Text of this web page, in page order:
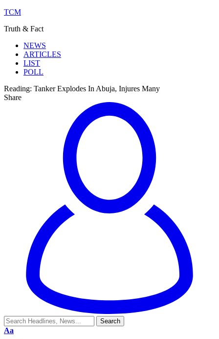
TCM
Truth & Fact
NEWS
ARTICLES
LIST
POLL
Reading: Tanker Explodes In Abuja, Injures Many
Share
Aa